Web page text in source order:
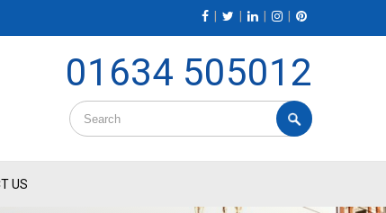
01634 505012
US